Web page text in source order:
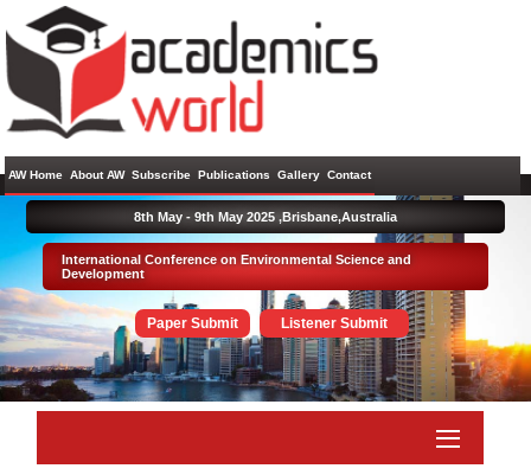
AW Home About AW Subscribe Publications Gallery Contact
International Conference on Environmental Science and
Development
Paper Submit Listener Submit
8th May - 9th May 2025 ,Brisbane,Australia